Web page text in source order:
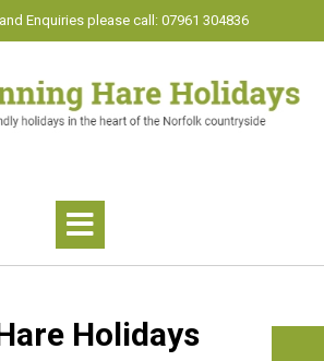
Enquiries please call: 07961 304836
Holidays